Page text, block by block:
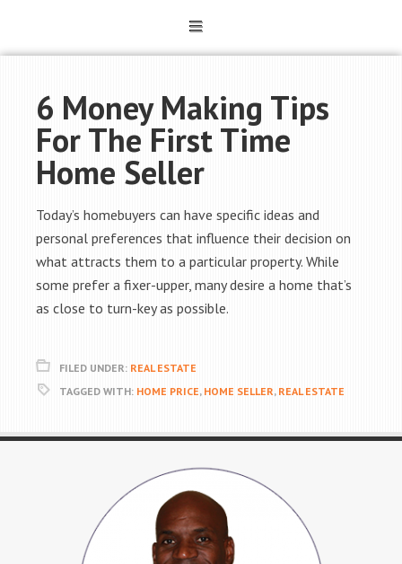
6 Money Making Tips
For The First Time
Home Seller
Today’s homebuyers can have specific ideas and
personal preferences that influence their decision on
what attracts them to a particular property. While
some prefer a fixer-upper, many desire a home that’s
as close to turn-key as possible.
FILED UNDER: REAL ESTATE
TAGGED WITH: HOME PRICE, HOME SELLER, REAL ESTATE